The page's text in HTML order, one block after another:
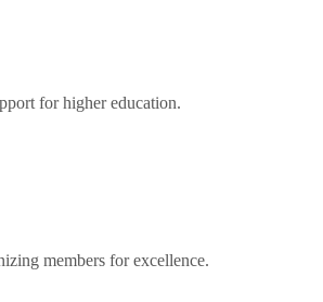
for higher education.
members for excellence.